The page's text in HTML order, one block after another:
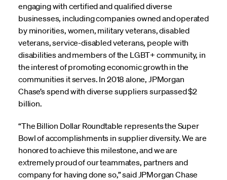
engaging with certified and qualified diverse
businesses, including companies owned and operated
by minorities, women, military veterans, disabled
veterans, service-disabled veterans, people with
disabilities and members of the LGBT+ community, in
the interest of promoting economic growth in the
communities it serves. In 2018 alone, JPMorgan
Chase’s spend with diverse suppliers surpassed $2
billion.
“The Billion Dollar Roundtable represents the Super
Bowl of accomplishments in supplier diversity. We are
honored to achieve this milestone, and we are
extremely proud of our teammates, partners and
company for having done so,” said JPMorgan Chase